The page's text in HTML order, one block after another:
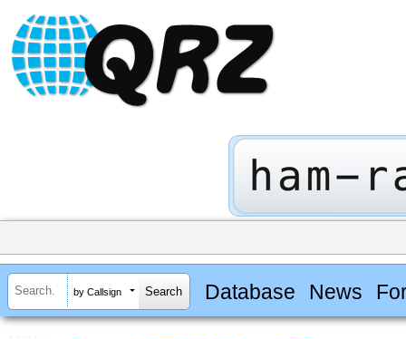
by Callsign Database News